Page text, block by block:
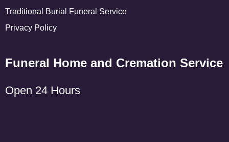
Traditional Burial Funeral Service
Privacy Policy
Funeral Home and Cremation Service
Open 24 Hours